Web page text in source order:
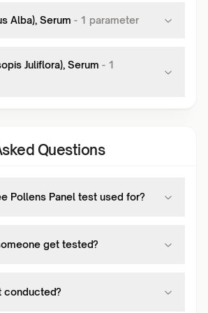
Alba), Serum - 1 parameter
Juliflora), Serum - 1
Questions
Pollens Panel test used for?
get tested?
conducted?